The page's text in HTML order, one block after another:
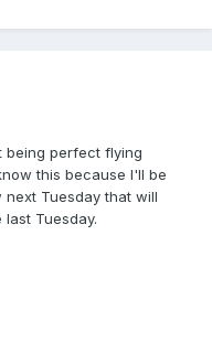
being perfect flying
this because I'll be
Tuesday that will
Tuesday.